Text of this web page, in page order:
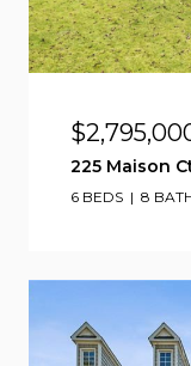
225 Maison
6 BEDS 8